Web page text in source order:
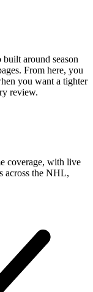
around season
From here, you
you want a tighter
review.
coverage, with live
across the NHL,